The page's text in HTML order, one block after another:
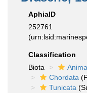
AphiaID
252761
Classification
Biota
Chordata
Tunicata